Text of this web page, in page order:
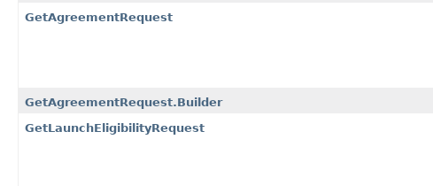
GetAgreementRequest
GetAgreementRequest.Builder
GetLaunchEligibilityRequest